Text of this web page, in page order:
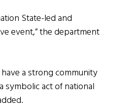
State-led and
event,” the department
a strong community
symbolic act of national